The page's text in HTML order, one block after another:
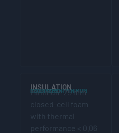
INSULATION
BS EN 13280 — MINIMUM REQUIREMENT
Minimum 25 mm
closed-cell foam
with thermal
performance < 0.06